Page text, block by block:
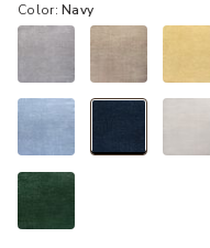
Color:Navy